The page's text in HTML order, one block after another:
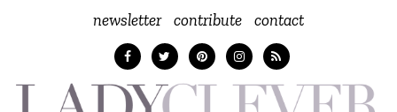
newsletter contribute contact